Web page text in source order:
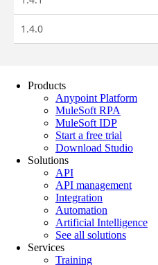
Products
Anypoint Platform
MuleSoft RPA
MuleSoft IDP
Start a free trial
Download Studio
Solutions
API
API management
Integration
Automation
Artificial Intelligence
See all solutions
Services
Training